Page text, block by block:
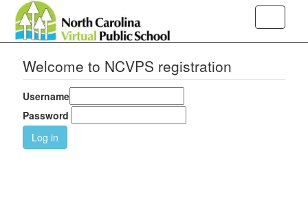
Welcome to NCVPS registration
Username
Password